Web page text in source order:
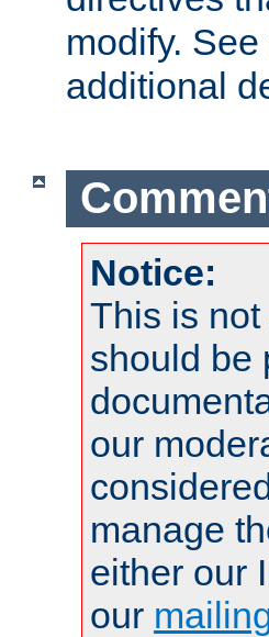
modify. See
additional
Notice:
This is
should be
our
manage
either our
our